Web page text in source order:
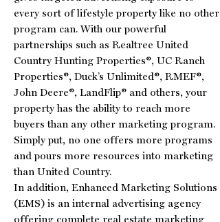
every sort of lifestyle property like no other
program can. With our powerful
partnerships such as Realtree United
Country Hunting Properties®, UC Ranch
Properties®, Duck’s Unlimited®, RMEF®,
John Deere®, LandFlip® and others, your
property has the ability to reach more
buyers than any other marketing program.
Simply put, no one offers more programs
and pours more resources into marketing
than United Country.
In addition, Enhanced Marketing Solutions
(EMS) is an internal advertising agency
offering complete real estate marketing